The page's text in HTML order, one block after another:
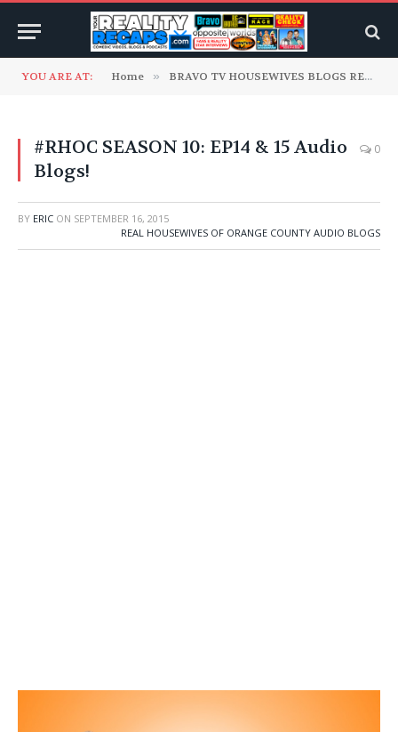
YOU ARE AT: Home » BRAVO TV HOUSEWIVES BLOGS READ TO YOU
#RHOC SEASON 10: EP14 & 15 Audio
Blogs!
0
BY ERIC ON SEPTEMBER 16, 2015
REAL HOUSEWIVES OF ORANGE COUNTY AUDIO BLOGS